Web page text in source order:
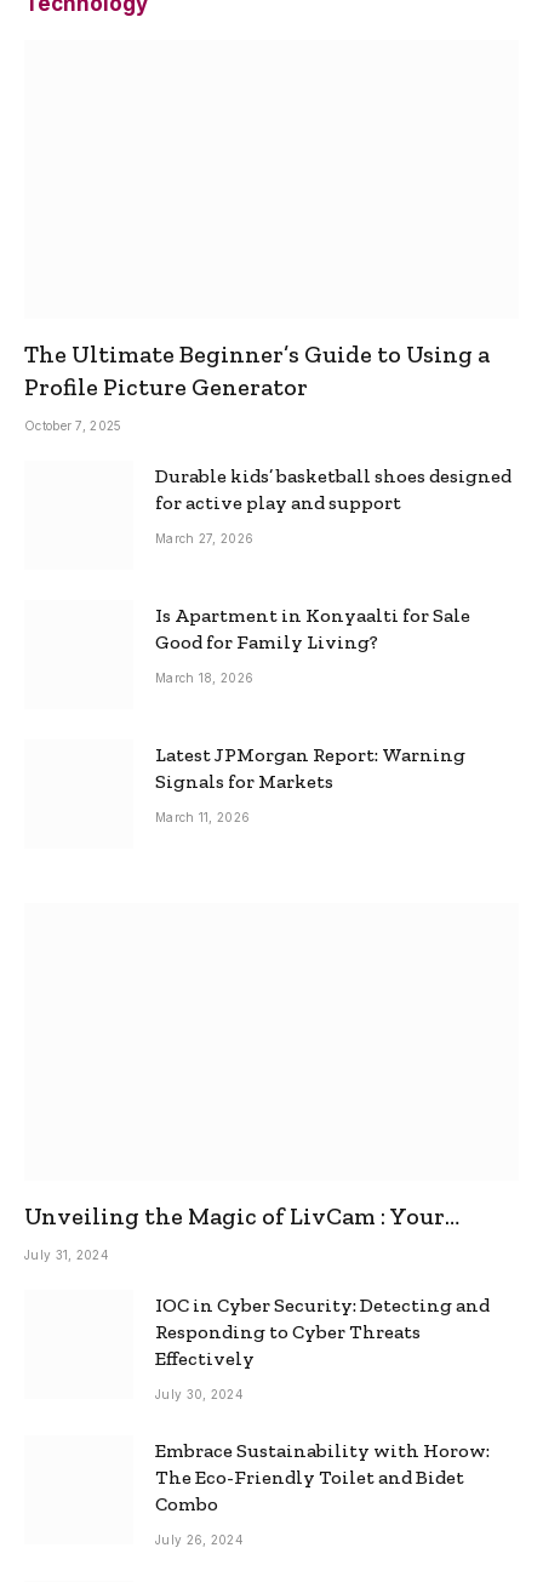
The Ultimate Beginner’s Guide to Using a
Profile Picture Generator
October 7, 2025
Durable kids’ basketball shoes designed
for active play and support
March 27, 2026
Is Apartment in Konyaalti for Sale
Good for Family Living?
March 18, 2026
Latest JPMorgan Report: Warning
Signals for Markets
March 11, 2026
Unveiling the Magic of LivCam : Your
Ultimate Omegle Alternative
July 31, 2024
IOC in Cyber Security: Detecting and
Responding to Cyber Threats
Effectively
July 30, 2024
Embrace Sustainability with Horow:
The Eco-Friendly Toilet and Bidet
Combo
July 26, 2024